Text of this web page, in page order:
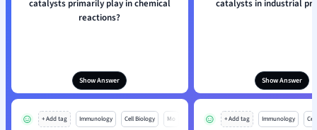
catalysts primarily play in chemical
reactions?
Show Answer
catalysts in industrial
Show Answer
+ Add tag Immunology Cell Biology Mo + Add tag Immunology